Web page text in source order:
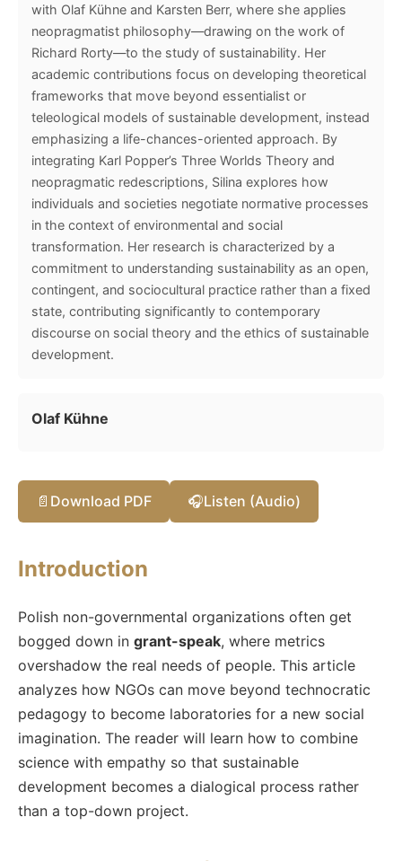
with Olaf Kühne and Karsten Berr, where she applies
neopragmatist philosophy—drawing on the work of
Richard Rorty—to the study of sustainability. Her
academic contributions focus on developing theoretical
frameworks that move beyond essentialist or
teleological models of sustainable development, instead
emphasizing a life-chances-oriented approach. By
integrating Karl Popper’s Three Worlds Theory and
neopragmatic redescriptions, Silina explores how
individuals and societies negotiate normative processes
in the context of environmental and social
transformation. Her research is characterized by a
commitment to understanding sustainability as an open,
contingent, and sociocultural practice rather than a fixed
state, contributing significantly to contemporary
discourse on social theory and the ethics of sustainable
development.
Olaf Kühne
📄 Download PDF 🎧Listen (Audio)
Introduction
Polish non-governmental organizations often get
bogged down in grant-speak, where metrics
overshadow the real needs of people. This article
analyzes how NGOs can move beyond technocratic
pedagogy to become laboratories for a new social
imagination. The reader will learn how to combine
science with empathy so that sustainable
development becomes a dialogical process rather
than a top-down project.